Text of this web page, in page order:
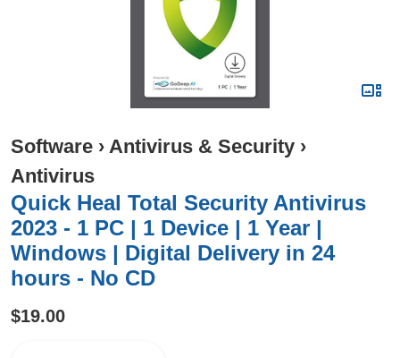
Software › Antivirus & Security ›
Antivirus
Quick Heal Total Security Antivirus
2023 - 1 PC | 1 Device | 1 Year |
Windows | Digital Delivery in 24
hours - No CD
$19.00